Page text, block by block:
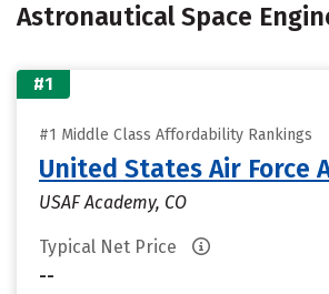
Astronautical Space
#1
#1 Middle Class Affordability Rankings
United States Air Force
USAF Academy, CO
Typical Net Price
--